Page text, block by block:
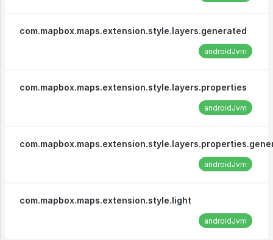
com.mapbox.maps.extension.style.layers.generated
androidJvm
com.mapbox.maps.extension.style.layers.properties
androidJvm
androidJvm
com.mapbox.maps.extension.style.light
androidJvm